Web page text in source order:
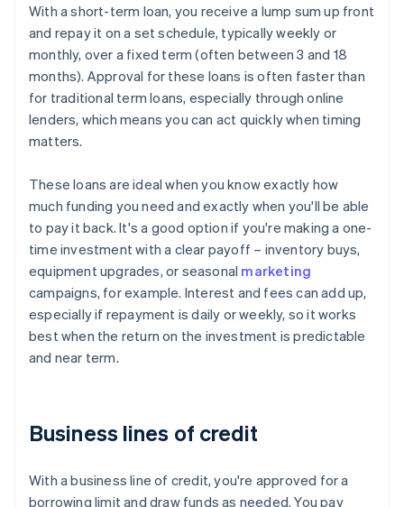
With a short-term loan, you receive a lump sum up front
and repay it on a set schedule, typically weekly or
monthly, over a fixed term (often between 3 and 18
months). Approval for these loans is often faster than
for traditional term loans, especially through online
lenders, which means you can act quickly when timing
matters.
These loans are ideal when you know exactly how
much funding you need and exactly when you'll be able
to pay it back. It's a good option if you're making a one-
time investment with a clear payoff – inventory buys,
equipment upgrades, or seasonal marketing
campaigns, for example. Interest and fees can add up,
especially if repayment is daily or weekly, so it works
best when the return on the investment is predictable
and near term.
Business lines of credit
With a business line of credit, you're approved for a
borrowing limit and draw funds as needed. You pay